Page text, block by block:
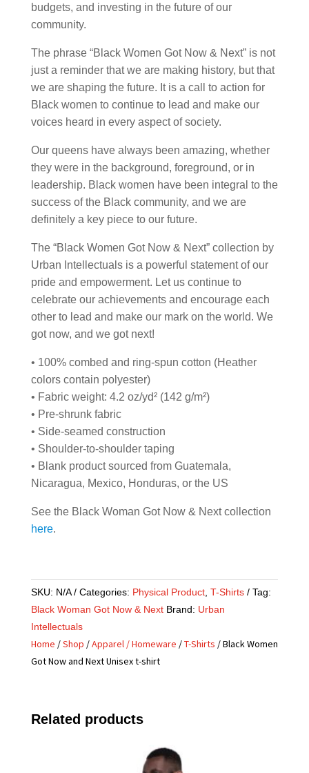
budgets, and investing in the future of our
community.
The phrase “Black Women Got Now & Next” is not
just a reminder that we are making history, but that
we are shaping the future. It is a call to action for
Black women to continue to lead and make our
voices heard in every aspect of society.
Our queens have always been amazing, whether
they were in the background, foreground, or in
leadership. Black women have been integral to the
success of the Black community, and we are
definitely a key piece to our future.
The “Black Women Got Now & Next” collection by
Urban Intellectuals is a powerful statement of our
pride and empowerment. Let us continue to
celebrate our achievements and encourage each
other to lead and make our mark on the world. We
got now, and we got next!
• 100% combed and ring-spun cotton (Heather
colors contain polyester)
• Fabric weight: 4.2 oz/yd² (142 g/m²)
• Pre-shrunk fabric
• Side-seamed construction
• Shoulder-to-shoulder taping
• Blank product sourced from Guatemala,
Nicaragua, Mexico, Honduras, or the US
See the Black Woman Got Now & Next collection
here.
SKU: N/A Categories: Physical Product, T-Shirts
Tag:
Black Woman Got Now & Next Brand: Urban
Intellectuals
Home /Shop /Apparel / Homeware /T-Shirts / Black Women
Got Now and Next Unisex t-shirt
Related products